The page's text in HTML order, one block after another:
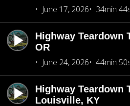
June 17, 2026
34min
Highway Teardown
OR
June 24, 2026
44min
Highway Teardown
Louisville, KY